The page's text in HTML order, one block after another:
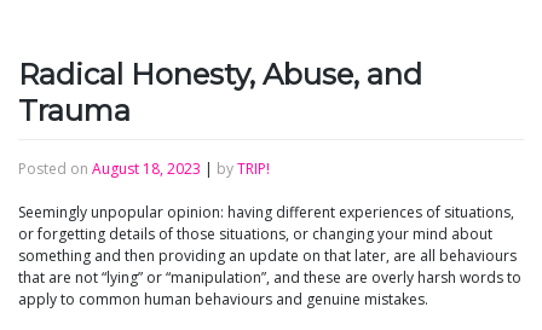
Radical Honesty, Abuse, and
Trauma
Posted on August 18, 2023 | byTRIP!
Seemingly unpopular opinion: having different experiences of situations,
or forgetting details of those situations, or changing your mind about
something and then providing an update on that later, are all behaviours
that are not “lying” or “manipulation”, and these are overly harsh words to
apply to common human behaviours and genuine mistakes.